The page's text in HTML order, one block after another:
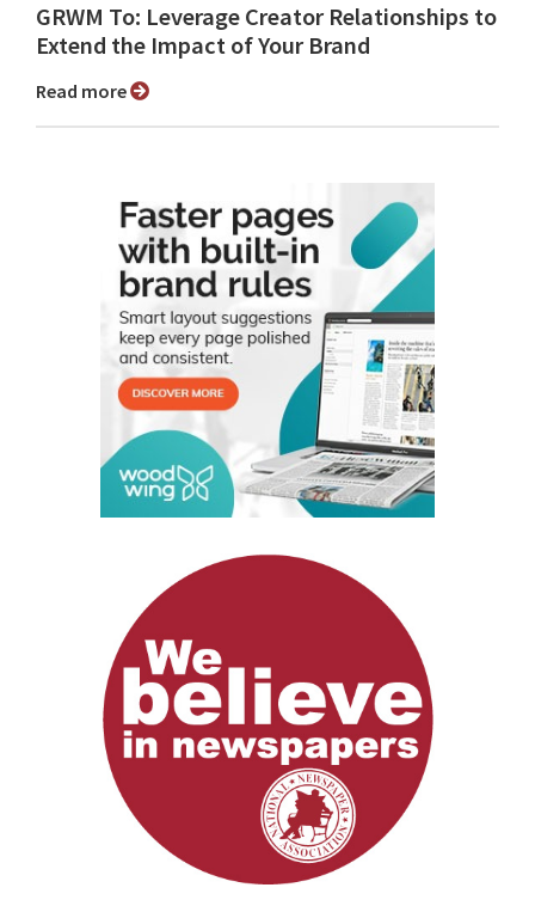
GRWM To: Leverage Creator Relationships to
Extend the Impact of Your Brand
Read more